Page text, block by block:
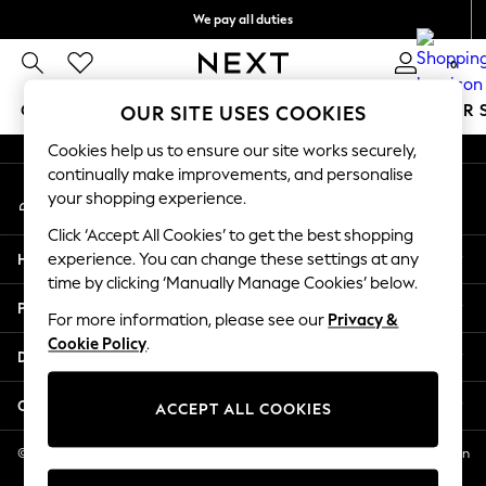
We pay all duties
0
GIRLS BOYS BABY WOMEN MEN SUMMER
GIRLS
New In
2 Years
3 Years
4 Years
5 Years
6 Years
8 Years
11 Years
12 Years
An error occurred on client
My Account
Sign-in to your account
Help
Privacy & Legal
Departments
Other Services
© 2026 NEXT US LLC, NEXT, Corporation TR CTR 1209 Orange St, Wilmington
DE, 19801
OUR SITE USES COOKIES
Cookies help us to ensure our site works securely,
continually make improvements, and personalise
your shopping experience.
Click ‘Accept All Cookies’ to get the best shopping
experience. You can change these settings at any
time by clicking ‘Manually Manage Cookies’ below.
For more information, please see our Privacy &
Cookie Policy.
ACCEPT ALL COOKIES